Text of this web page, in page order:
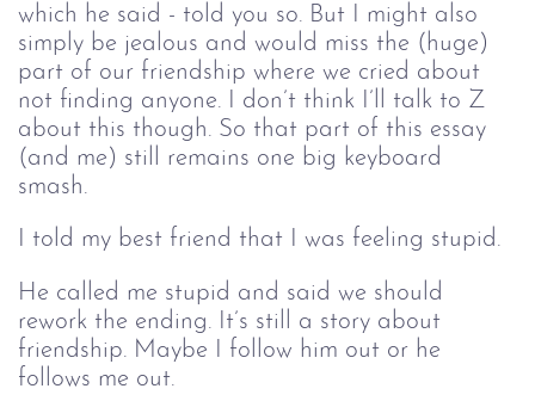
which he said - told you so. But I might also
simply be jealous and would miss the (huge)
part of our friendship where we cried about
not finding anyone. I don’t think I’ll talk to Z
about this though. So that part of this essay
(and me) still remains one big keyboard
smash.
I told my best friend that I was feeling stupid.
He called me stupid and said we should
rework the ending. It’s still a story about
friendship. Maybe I follow him out or he
follows me out.